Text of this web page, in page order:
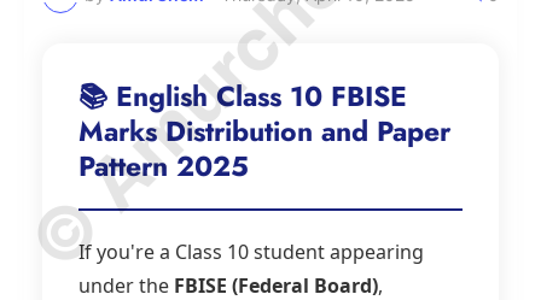
📚 English Class 10 FBISE
Marks Distribution and Paper
Pattern 2025
If you're a Class 10 student appearing
under the FBISE (Federal Board),